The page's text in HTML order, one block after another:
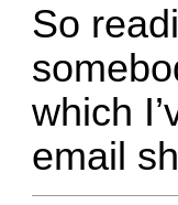
So
which
email